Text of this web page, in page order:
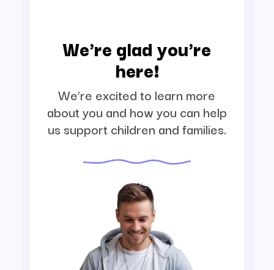
We're glad you're
here!
We’re excited to learn more
about you and how you can help
us support children and families.